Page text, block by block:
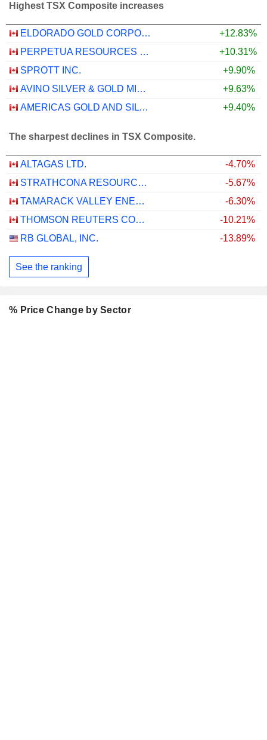
Highest TSX Composite increases
ELDORADO GOLD CORPORATION
+12.83%
PERPETUA RESOURCES CORP.
+10.31%
SPROTT INC.
+9.90%
AVINO SILVER & GOLD MINES LTD.
+9.63%
AMERICAS GOLD AND SILVER CORPORATION
+9.40%
The sharpest declines in TSX Composite.
ALTAGAS LTD.
-4.70%
STRATHCONA RESOURCES LTD.
-5.67%
TAMARACK VALLEY ENERGY LTD.
-6.30%
THOMSON REUTERS CORPORATION
-10.21%
RB GLOBAL, INC.
-13.89%
See the ranking
% Price Change by Sector